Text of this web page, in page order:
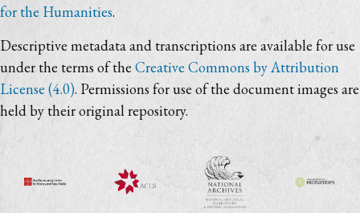
for the Humanities.
Descriptive metadata and transcriptions are available for use
under the terms of theCreative Commons by Attribution
License (4.0). Permissions for use of the document images are
held by their original repository.